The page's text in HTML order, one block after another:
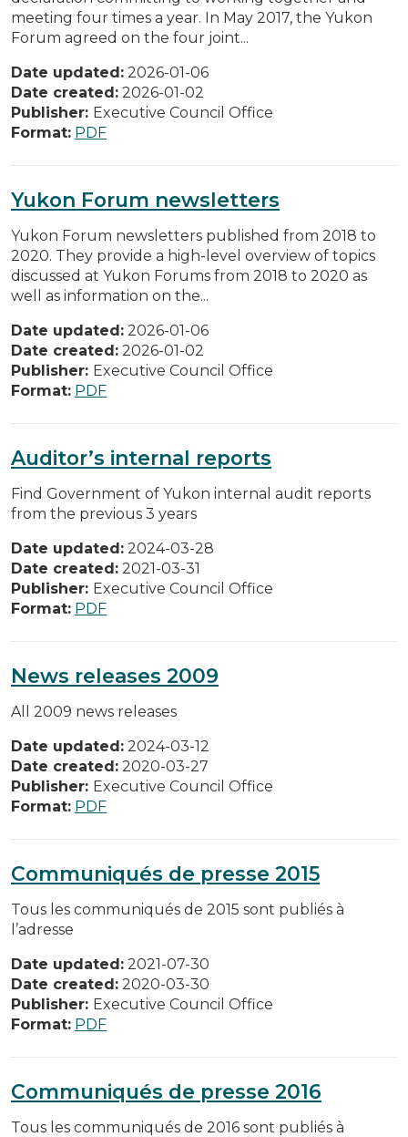
meeting four times a year. In May 2017, the Yukon
Forum agreed on the four joint...
Date updated: 2026-01-06
Date created: 2026-01-02
Publisher: Executive Council Office
Format: PDF
Yukon Forum newsletters
Yukon Forum newsletters published from 2018 to
2020. They provide a high-level overview of topics
discussed at Yukon Forums from 2018 to 2020 as
well as information on the...
Date updated: 2026-01-06
Date created: 2026-01-02
Publisher: Executive Council Office
Format: PDF
Auditor’s internal reports
Find Government of Yukon internal audit reports
from the previous 3 years
Date updated: 2024-03-28
Date created: 2021-03-31
Publisher: Executive Council Office
Format: PDF
News releases 2009
All 2009 news releases
Date updated: 2024-03-12
Date created: 2020-03-27
Publisher: Executive Council Office
Format: PDF
Communiqués de presse 2015
Tous les communiqués de 2015 sont publiés à
l’adresse
Date updated: 2021-07-30
Date created: 2020-03-30
Publisher: Executive Council Office
Format: PDF
Communiqués de presse 2016
Tous les communiqués de 2016 sont publiés à